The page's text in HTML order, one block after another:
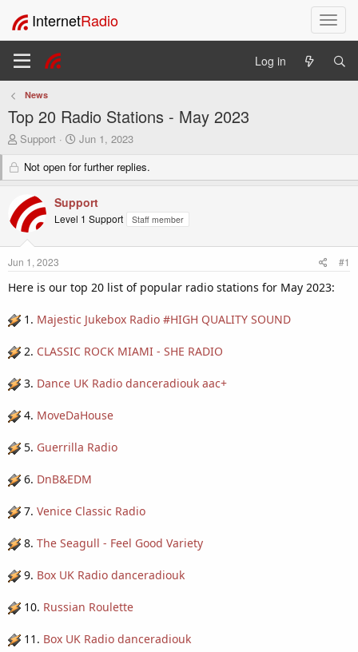
T
o
l
g
o
InternetRadio
Log in
News
Top 20 Radio Stations - May 2023
T
e
d
s
r
t
e
Support
S
a
r
d
a
Jun 1, 2023
Not open for further replies.
Support
Level 1 Support Staff member
Jun 1, 2023 #1
Here is our top 20 list of popular radio stations for May 2023:
1. Majestic Jukebox Radio #HIGH QUALITY SOUND
2. CLASSIC ROCK MIAMI - SHE RADIO
3. Dance UK Radio danceradiouk aac+
4. MoveDaHouse
5. Guerrilla Radio
6. DnB&EDM
7. Venice Classic Radio
8. The Seagull - Feel Good Variety
9. Box UK Radio danceradiouk
10. Russian Roulette
11. Box UK Radio danceradiouk